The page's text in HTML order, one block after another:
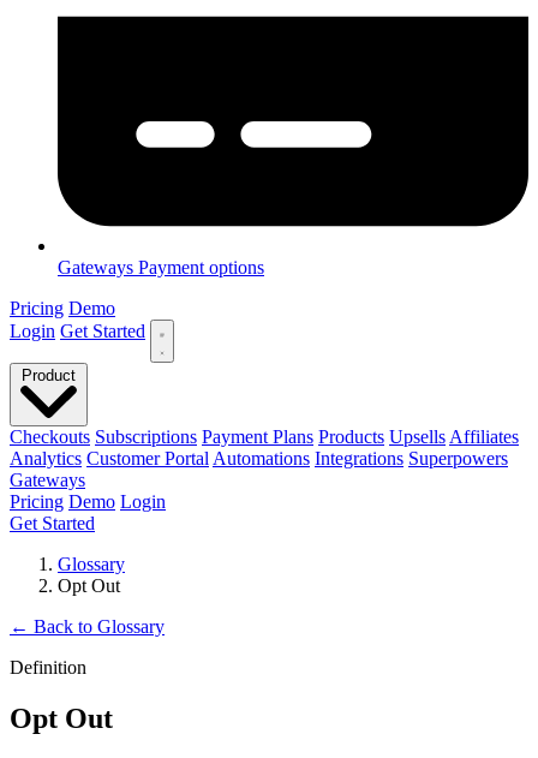
Gateways Payment options
Pricing Demo
Login Get Started
Checkouts Subscriptions Payment Plans Products Upsells Affiliates
Analytics Customer Portal Automations Integrations Superpowers
Gateways
Pricing Demo Login
Get Started
Glossary
Opt Out
← Back to Glossary
Definition
Opt Out